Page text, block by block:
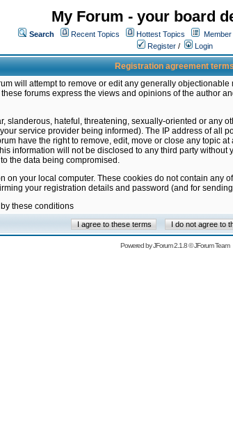
My Forum - your board
Search Recent Topics Hottest Topics Member
Register / Login
Registration agreement
will attempt to remove or edit any generally
forums express the views and opinions of the author
slanderous, hateful, threatening, sexually-oriented or any
service provider being informed). The IP address of all
have the right to remove, edit, move or close any topic
information will not be disclosed to any third party
the data being compromised.
on your local computer. These cookies do not contain
your registration details and password (and for
these conditions
Powered byJForum 2.1.8©JForum Team